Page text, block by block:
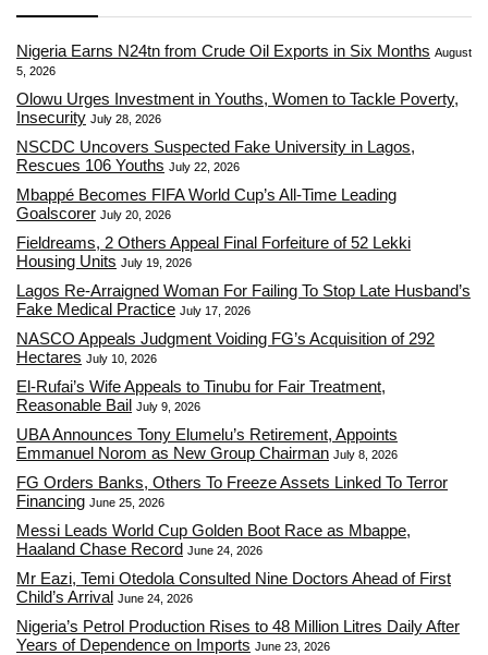
Nigeria Earns N24tn from Crude Oil Exports in Six Months August
5, 2026
Olowu Urges Investment in Youths, Women to Tackle Poverty,
Insecurity July 28, 2026
NSCDC Uncovers Suspected Fake University in Lagos,
Rescues 106 Youths July 22, 2026
Mbappé Becomes FIFA World Cup’s All-Time Leading
Goalscorer July 20, 2026
Fieldreams, 2 Others Appeal Final Forfeiture of 52 Lekki
Housing Units July 19, 2026
Lagos Re-Arraigned Woman For Failing To Stop Late Husband’s
Fake Medical Practice July 17, 2026
NASCO Appeals Judgment Voiding FG’s Acquisition of 292
Hectares July 10, 2026
El-Rufai’s Wife Appeals to Tinubu for Fair Treatment,
Reasonable Bail July 9, 2026
UBA Announces Tony Elumelu’s Retirement, Appoints
Emmanuel Norom as New Group Chairman July 8, 2026
FG Orders Banks, Others To Freeze Assets Linked To Terror
Financing June 25, 2026
Messi Leads World Cup Golden Boot Race as Mbappe,
Haaland Chase Record June 24, 2026
Mr Eazi, Temi Otedola Consulted Nine Doctors Ahead of First
Child’s Arrival June 24, 2026
Nigeria’s Petrol Production Rises to 48 Million Litres Daily After
Years of Dependence on Imports June 23, 2026